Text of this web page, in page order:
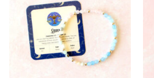
variants.
The
options
may
be
chosen